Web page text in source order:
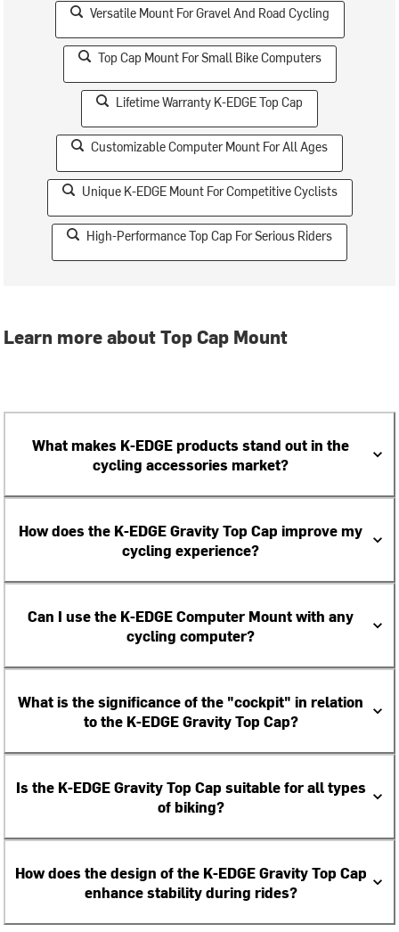
Versatile Mount For Gravel And Road Cycling
Top Cap Mount For Small Bike Computers
Lifetime Warranty K-EDGE Top Cap
Customizable Computer Mount For All Ages
Unique K-EDGE Mount For Competitive Cyclists
High-Performance Top Cap For Serious Riders
Learn more about Top Cap Mount
What makes K-EDGE products stand out in the
cycling accessories market?
How does the K-EDGE Gravity Top Cap improve my
cycling experience?
Can I use the K-EDGE Computer Mount with any
cycling computer?
What is the significance of the "cockpit" in relation
to the K-EDGE Gravity Top Cap?
Is the K-EDGE Gravity Top Cap suitable for all types
of biking?
How does the design of the K-EDGE Gravity Top Cap
enhance stability during rides?